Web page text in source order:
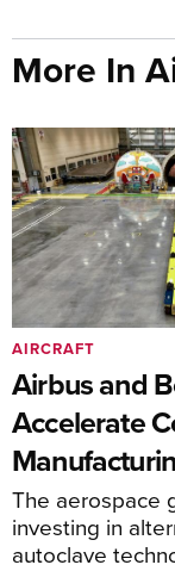
More In
Airbus and
Accelerate
The aerospace
investing in
autoclave
AIRCRAFT